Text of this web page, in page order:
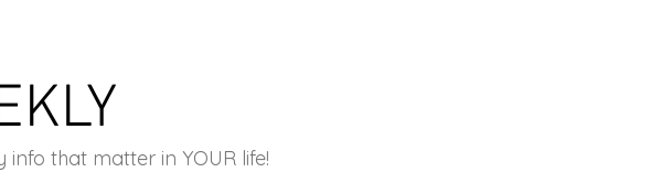
that matter in YOUR life!